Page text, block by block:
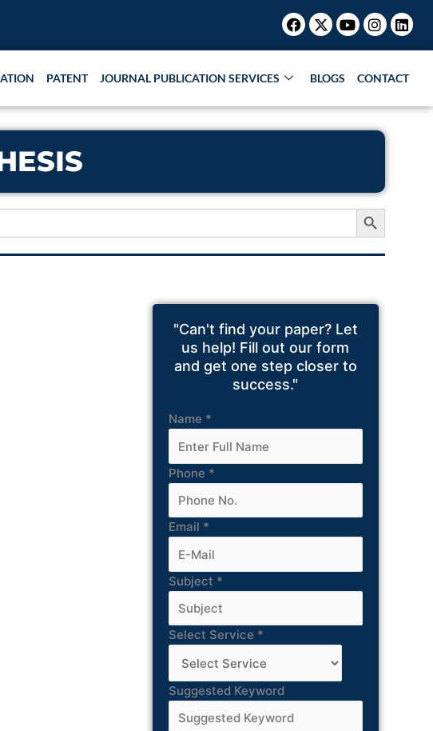
Facebook
X-
twitter
Youtube
PATENT JOURNAL PUBLICATION SERVICES BLOGS CONTACT
Search Button
"Can't find your paper? Let
us help! Fill out our form
and get one step closer to
success."
Name *
Phone *
Email *
Subject *
Select Service *
Suggested Keyword